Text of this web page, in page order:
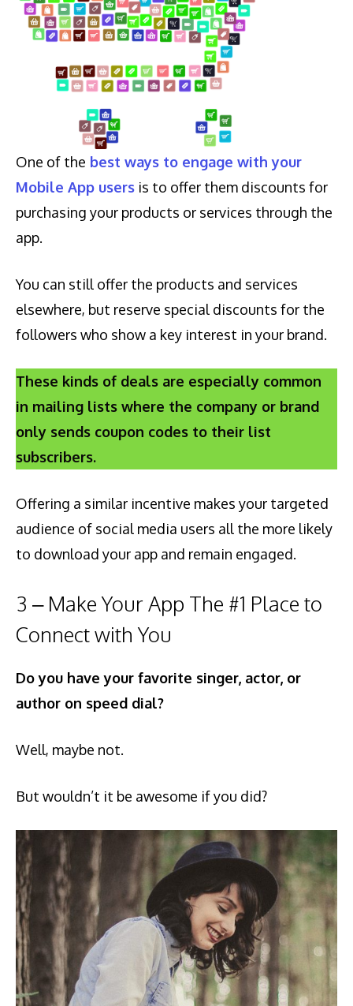
One of the best ways to engage with your
Mobile App users is to offer them discounts for
purchasing your products or services through the
app.
You can still offer the products and services
elsewhere, but reserve special discounts for the
followers who show a key interest in your brand.
These kinds of deals are especially common
in mailing lists where the company or brand
only sends coupon codes to their list
subscribers.
Offering a similar incentive makes your targeted
audience of social media users all the more likely
to download your app and remain engaged.
3 – Make Your App The #1 Place to
Connect with You
Do you have your favorite singer, actor, or
author on speed dial?
Well, maybe not.
But wouldn’t it be awesome if you did?